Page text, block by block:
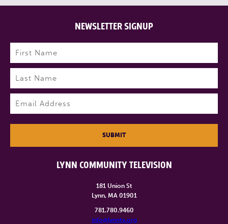
LYNN COMMUNITY TELEVISION
181 Union St
Lynn, MA 01901
781.780.9460
info@lynntv.org
NEWSLETTER SIGNUP
Name (Required)
First
Last
SUBMIT